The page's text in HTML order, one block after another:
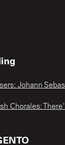
Johann
Chorales: